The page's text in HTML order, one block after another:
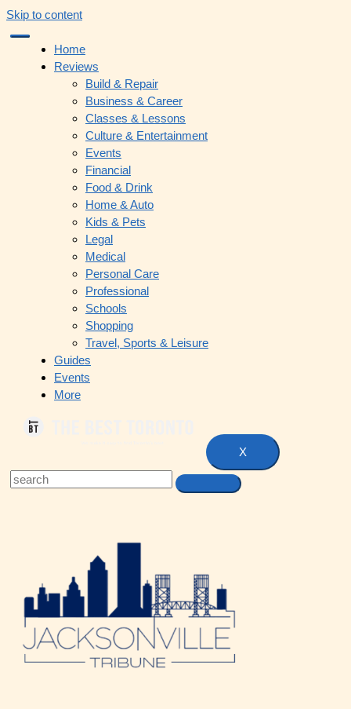
Skip to content
Home
Reviews
Build & Repair
Business & Career
Classes & Lessons
Culture & Entertainment
Events
Financial
Food & Drink
Home & Auto
Kids & Pets
Legal
Medical
Personal Care
Professional
Schools
Shopping
Travel, Sports & Leisure
Guides
Events
More
X